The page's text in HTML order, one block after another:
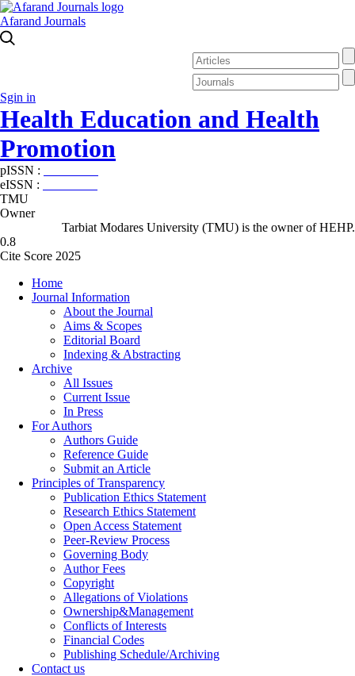
Afarand Journals
Sgin in
Health Education and Health
Promotion
pISSN :
eISSN :
TMU
Owner
Tarbiat Modares University (TMU) is the owner of HEHP.
0.8
Cite Score 2025
Home
Journal Information
About the Journal
Aims & Scopes
Editorial Board
Indexing & Abstracting
Archive
All Issues
Current Issue
In Press
For Authors
Authors Guide
Reference Guide
Submit an Article
Principles of Transparency
Publication Ethics Statement
Research Ethics Statement
Open Access Statement
Peer-Review Process
Governing Body
Author Fees
Copyright
Allegations of Violations
Ownership&Management
Conflicts of Interests
Financial Codes
Publishing Schedule/Archiving
Contact us